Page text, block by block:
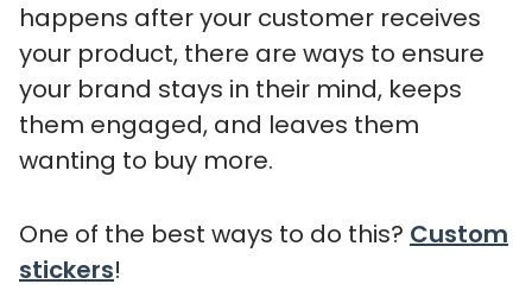
happens after your customer receives
your product, there are ways to ensure
your brand stays in their mind, keeps
them engaged, and leaves them
wanting to buy more.
One of the best ways to do this? Custom
stickers!